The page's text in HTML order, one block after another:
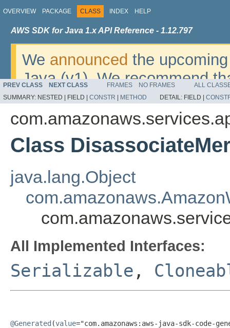
OVERVIEW PACKAGE CLASS INDEX HELP
AWS SDK for Java 1.x API Reference - 1.12.797
We announced the
Java (v1). We recommend
v2. For dates, additional
migrate, please refer to the
PREV CLASS NEXT CLASS FRAMES NO FRAMES
ALL
SUMMARY: NESTED | FIELD | CONSTR METHOD DETAIL: FIELD |
Class
java.lang.Object
All Implemented Interfaces:
Serializable ,
@Generated (value="com.amazonaws:aws-java-sdk-code-